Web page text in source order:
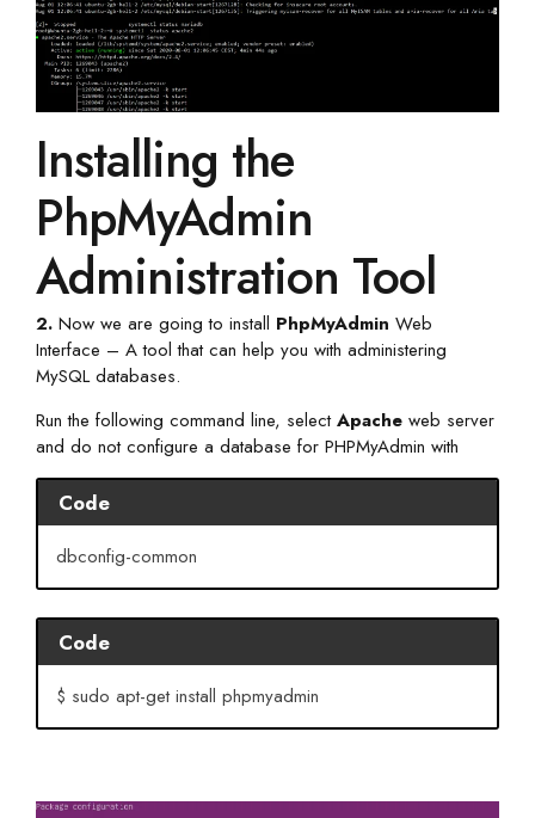
Installing the
PhpMyAdmin
Administration Tool
2. Now we are going to install PhpMyAdmin Web
Interface – A tool that can help you with administering
MySQL databases.
Run the following command line, selectApache web server
and do not configure a database for PHPMyAdmin with
Code
dbconfig-common
Code
$ sudo apt-get install phpmyadmin